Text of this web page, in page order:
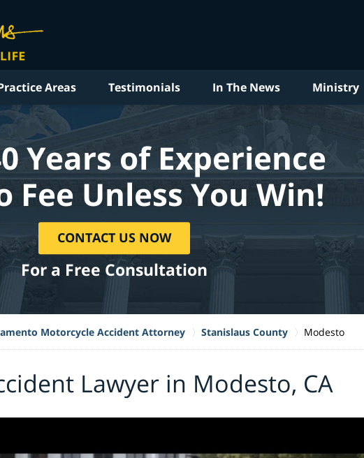
Areas Testimonials In The News Ministry
Years of Experience
Fee Unless You Win!
CONTACT US NOW
For a Free Consultation
Motorcycle Accident Attorney Stanislaus County Modesto
Lawyer in Modesto, CA